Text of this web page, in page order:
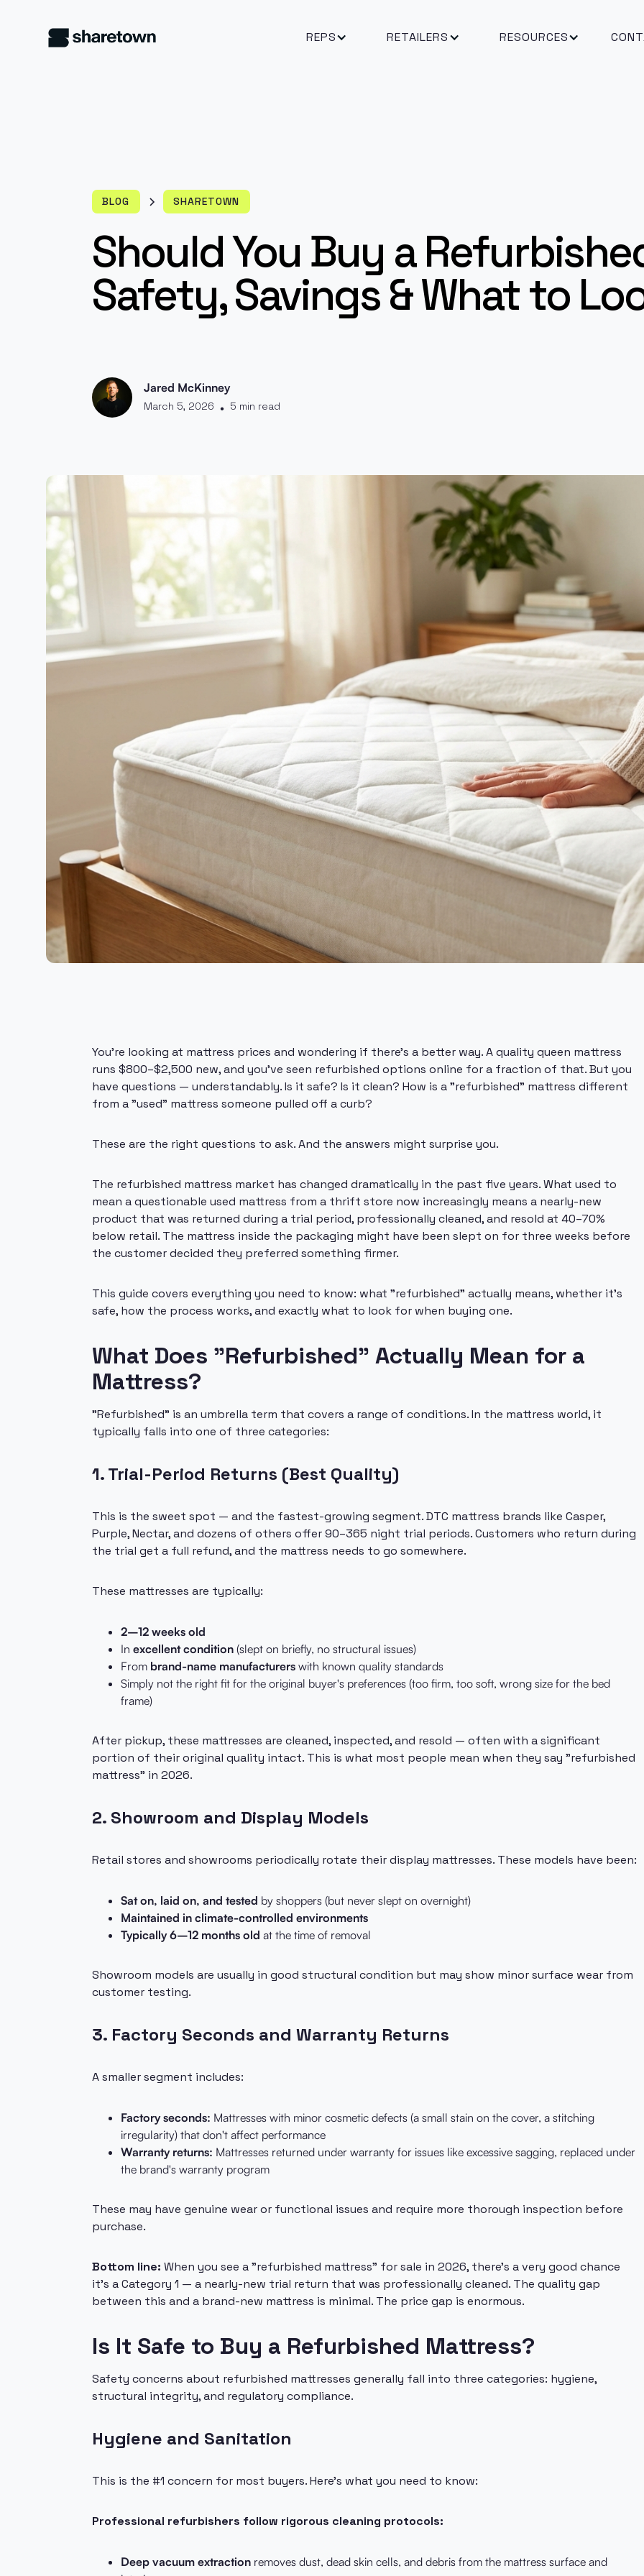
REPS RETAILERS RESOURCES
BLOG SHARETOWN
Should You Buy a
Safety, Savings & What to
Jared McKinney
March 5, 2026 • 5 min read
You're looking at mattress prices and wondering if there's a better way. A quality queen mattress
runs $800–$2,500 new, and you've seen refurbished options online for a fraction of that. But you
have questions — understandably. Is it safe? Is it clean? How is a "refurbished" mattress different
from a "used" mattress someone pulled off a curb?
These are the right questions to ask. And the answers might surprise you.
The refurbished mattress market has changed dramatically in the past five years. What used to
mean a questionable used mattress from a thrift store now increasingly means a nearly-new
product that was returned during a trial period, professionally cleaned, and resold at 40–70%
below retail. The mattress inside the packaging might have been slept on for three weeks before
the customer decided they preferred something firmer.
This guide covers everything you need to know: what "refurbished" actually means, whether it's
safe, how the process works, and exactly what to look for when buying one.
What Does "Refurbished" Actually Mean for a
Mattress?
"Refurbished" is an umbrella term that covers a range of conditions. In the mattress world, it
typically falls into one of three categories:
1. Trial-Period Returns (Best Quality)
This is the sweet spot — and the fastest-growing segment. DTC mattress brands like Casper,
Purple, Nectar, and dozens of others offer 90–365 night trial periods. Customers who return during
the trial get a full refund, and the mattress needs to go somewhere.
These mattresses are typically:
2–12 weeks old
In excellent condition (slept on briefly, no structural issues)
From brand-name manufacturers with known quality standards
Simply not the right fit for the original buyer's preferences (too firm, too soft, wrong size for the bed
frame)
After pickup, these mattresses are cleaned, inspected, and resold — often with a significant
portion of their original quality intact. This is what most people mean when they say "refurbished
mattress" in 2026.
2. Showroom and Display Models
Retail stores and showrooms periodically rotate their display mattresses. These models have been:
Sat on, laid on, and tested by shoppers (but never slept on overnight)
Maintained in climate-controlled environments
Typically 6–12 months old at the time of removal
Showroom models are usually in good structural condition but may show minor surface wear from
customer testing.
3. Factory Seconds and Warranty Returns
A smaller segment includes:
Factory seconds: Mattresses with minor cosmetic defects (a small stain on the cover, a stitching
irregularity) that don't affect performance
Warranty returns: Mattresses returned under warranty for issues like excessive sagging, replaced under
the brand's warranty program
These may have genuine wear or functional issues and require more thorough inspection before
purchase.
Bottom line: When you see a "refurbished mattress" for sale in 2026, there's a very good chance
it's a Category 1 — a nearly-new trial return that was professionally cleaned. The quality gap
between this and a brand-new mattress is minimal. The price gap is enormous.
Is It Safe to Buy a Refurbished Mattress?
Safety concerns about refurbished mattresses generally fall into three categories: hygiene,
structural integrity, and regulatory compliance.
Hygiene and Sanitation
This is the #1 concern for most buyers. Here's what you need to know:
Professional refurbishers follow rigorous cleaning protocols:
Deep vacuum extraction removes dust, dead skin cells, and debris from the mattress surface and